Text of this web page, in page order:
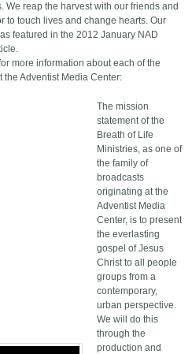
We reap the harvest with our friends and
to touch lives and change hearts. Our
featured in the 2012 January NAD
more information about each of the
Adventist Media Center:
The mission
statement of the
Breath of Life
Ministries, as one of
the family of
broadcasts
originating at the
Adventist Media
Center, is to present
the everlasting
gospel of Jesus
Christ to all people
groups from a
contemporary,
urban perspective.
We will do this
through the
production and